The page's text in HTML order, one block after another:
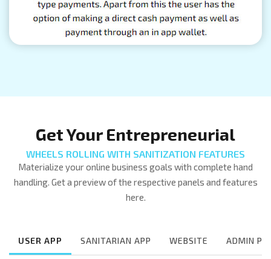
Get Your Entrepreneurial
WHEELS ROLLING WITH SANITIZATION FEATURES
Materialize your online business goals with complete hand
handling. Get a preview of the respective panels and features
here.
USER APP SANITARIAN APP WEBSITE ADMIN